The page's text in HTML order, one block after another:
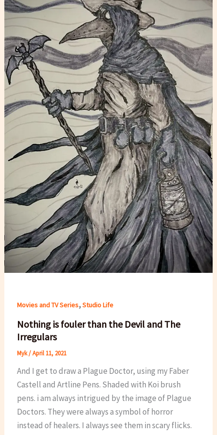
Movies and TV Series,Studio Life
Nothing is fouler than the Devil and The
Irregulars
Myk/April 11, 2021
And I get to draw a Plague Doctor, using my Faber
Castell and Artline Pens. Shaded with Koi brush
pens. i am always intrigued by the image of Plague
Doctors. They were always a symbol of horror
instead of healers. I always see them in scary flicks.